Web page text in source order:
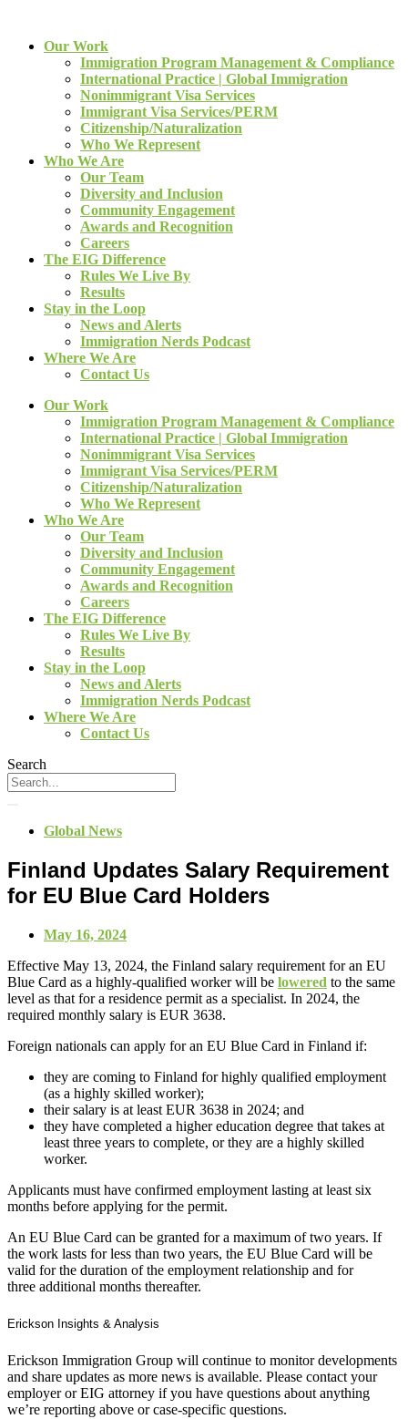
Our Work
Immigration Program Management & Compliance
International Practice | Global Immigration
Nonimmigrant Visa Services
Immigrant Visa Services/PERM
Citizenship/Naturalization
Who We Represent
Who We Are
Our Team
Diversity and Inclusion
Community Engagement
Awards and Recognition
Careers
The EIG Difference
Rules We Live By
Results
Stay in the Loop
News and Alerts
Immigration Nerds Podcast
Where We Are
Contact Us
Our Work
Immigration Program Management & Compliance
International Practice | Global Immigration
Nonimmigrant Visa Services
Immigrant Visa Services/PERM
Citizenship/Naturalization
Who We Represent
Who We Are
Our Team
Diversity and Inclusion
Community Engagement
Awards and Recognition
Careers
The EIG Difference
Rules We Live By
Results
Stay in the Loop
News and Alerts
Immigration Nerds Podcast
Where We Are
Contact Us
Search
Global News
Finland Updates Salary Requirement
for EU Blue Card Holders
May 16, 2024
Effective May 13, 2024, the Finland salary requirement for an EU
Blue Card as a highly-qualified worker will be lowered to the same
level as that for a residence permit as a specialist. In 2024, the
required monthly salary is EUR 3638.
Foreign nationals can apply for an EU Blue Card in Finland if:
they are coming to Finland for highly qualified employment
(as a highly skilled worker);
their salary is at least EUR 3638 in 2024; and
they have completed a higher education degree that takes at
least three years to complete, or they are a highly skilled
worker.
Applicants must have confirmed employment lasting at least six
months before applying for the permit.
An EU Blue Card can be granted for a maximum of two years. If
the work lasts for less than two years, the EU Blue Card will be
valid for the duration of the employment relationship and for
three additional months thereafter.
Erickson Insights & Analysis
Erickson Immigration Group will continue to monitor developments
and share updates as more news is available. Please contact your
employer or EIG attorney if you have questions about anything
we’re reporting above or case-specific questions.